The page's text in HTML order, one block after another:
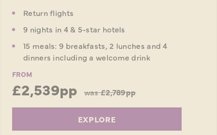
Return flights
9 nights in 4 & 5-star hotels
15 meals: 9 breakfasts, 2 lunches and 4
dinners including a welcome drink
FROM
£2,539pp was£2,789pp
EXPLORE